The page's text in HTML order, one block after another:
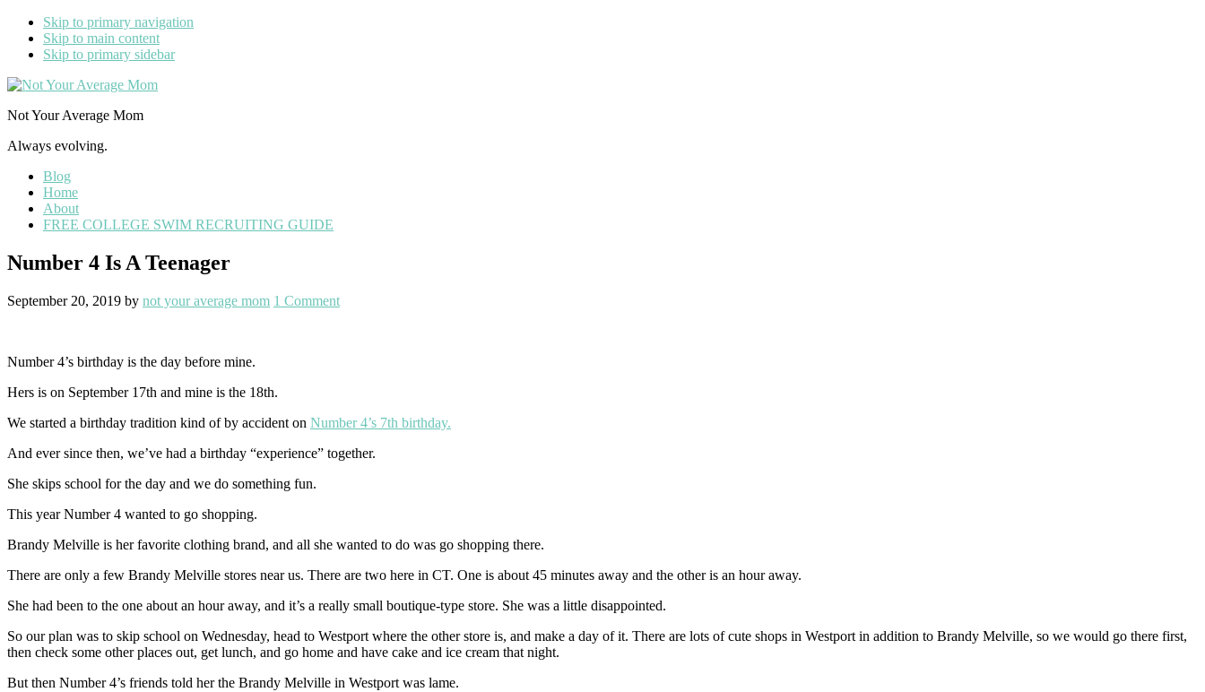
Skip to primary navigation
Skip to main content
Skip to primary sidebar
Not Your Average Mom
Always evolving.
Blog
Home
About
FREE COLLEGE SWIM RECRUITING GUIDE
Number 4 Is A Teenager
September 20, 2019 by not your average mom 1 Comment
Number 4’s birthday is the day before mine.
Hers is on September 17th and mine is the 18th.
We started a birthday tradition kind of by accident on Number 4’s 7th birthday.
And ever since then, we’ve had a birthday “experience” together.
She skips school for the day and we do something fun.
This year Number 4 wanted to go shopping.
Brandy Melville is her favorite clothing brand, and all she wanted to do was go shopping there.
There are only a few Brandy Melville stores near us. There are two here in CT. One is about 45 minutes away and the other is an hour away.
She had been to the one about an hour away, and it’s a really small boutique-type store. She was a little disappointed.
So our plan was to skip school on Wednesday, head to Westport where the other store is, and make a day of it. There are lots of cute shops in Westport in addition to Brandy Melville, so we would go there first,
then check some other places out, get lunch, and go home and have cake and ice cream that night.
But then Number 4’s friends told her the Brandy Melville in Westport was lame.